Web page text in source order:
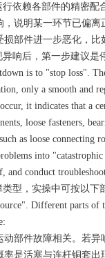
赖各部件的精密配
说明某一环节已偏离
部件进一步恶化，
响后，第一步建议是
is to "stop loss". The
only a smooth and
it indicates that a
loose fasteners,
as loose connecting
into
conduct
型，实操中可按以下
Different parts of
件故障相关。若异
是活塞与连杆铜套